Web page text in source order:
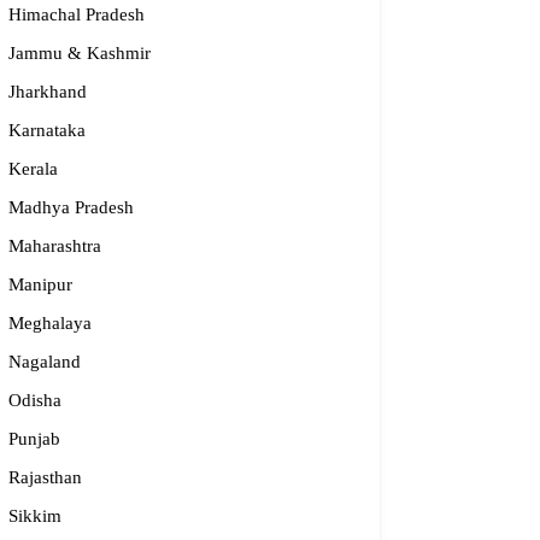
Himachal Pradesh
Jammu & Kashmir
Jharkhand
Karnataka
Kerala
Madhya Pradesh
Maharashtra
Manipur
Meghalaya
Nagaland
Odisha
Punjab
Rajasthan
Sikkim